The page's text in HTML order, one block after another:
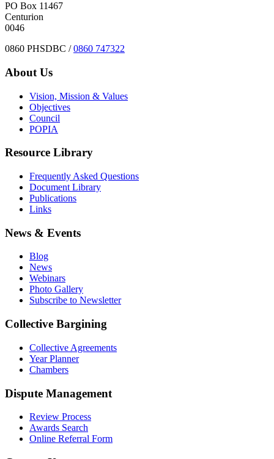
PO Box 11467
Centurion
0046
0860 PHSDBC /0860 747322
About Us
Vision, Mission & Values
Objectives
Council
POPIA
Resource Library
Frequently Asked Questions
Document Library
Publications
Links
News & Events
Blog
News
Webinars
Photo Gallery
Subscribe to Newsletter
Collective Bargining
Collective Agreements
Year Planner
Chambers
Dispute Management
Review Process
Awards Search
Online Referral Form